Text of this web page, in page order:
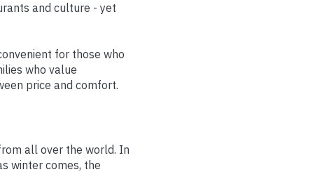
and culture - yet
for those who
who value
price and comfort.
all over the world. In
winter comes, the